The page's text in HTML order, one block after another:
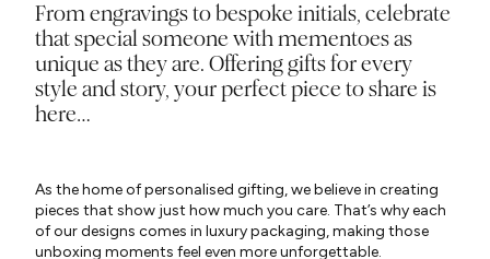
From engravings to bespoke initials, celebrate
that special someone with mementoes as
unique as they are. Offering gifts for every
style and story, your perfect piece to share is
here…
As the home of personalised gifting, we believe in creating
pieces that show just how much you care. That’s why each
of our designs comes in luxury packaging, making those
unboxing moments feel even more unforgettable.